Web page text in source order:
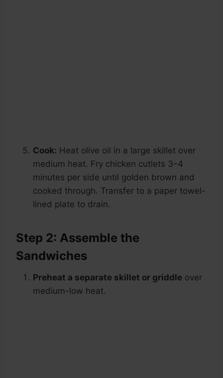
Cook: Heat olive oil in a large skillet over
medium heat. Fry chicken cutlets 3–4
minutes per side until golden brown and
cooked through. Transfer to a paper towel-
lined plate to drain.
Step 2: Assemble the
Sandwiches
Preheat a separate skillet or griddle over
medium-low heat.